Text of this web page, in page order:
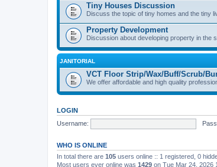
Tiny Houses Discussion
Discuss the topic of tiny homes and the tiny
Property Development
Discussion about developing property in the
JANITORIAL
VCT Floor Strip/Wax/Buff/Scrub/
We offer affordable and high quality
LOGIN
Username:
WHO IS ONLINE
In total there are 105 users online :: 1 registered, 0
Most users ever online was 1429 on Tue Mar 24, 2026